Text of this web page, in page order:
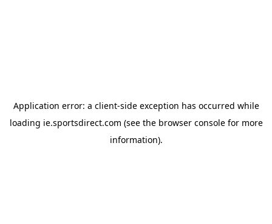
Application error: a client-side exception has occurred while
loading ie.sportsdirect.com (see the browser consolefor more
information).